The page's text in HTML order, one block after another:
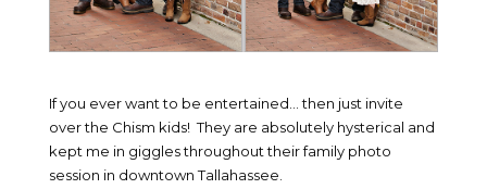
If you ever want to be entertained… then just invite
over the Chism kids! They are absolutely hysterical and
kept me in giggles throughout their family photo
session in downtown Tallahassee.